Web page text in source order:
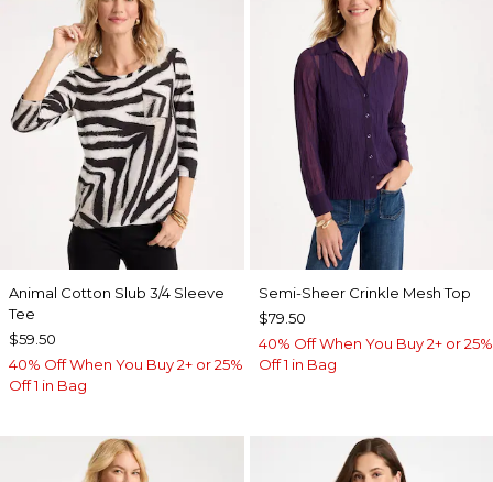
Animal Cotton Slub 3/4 Sleeve
Tee
$59.50
40% Off When You Buy 2+ or 25%
Off 1 in Bag
Semi-Sheer Crinkle Mesh Top
$79.50
40% Off When You Buy 2+ or 25%
Off 1 in Bag